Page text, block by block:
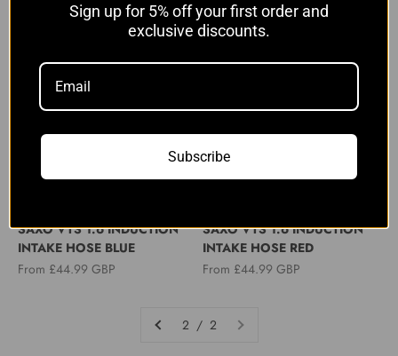
SAXO VTS 1.6 INDUCTION
INTAKE HOSE BLUE
Sale price
From £44.99 GBP
SAXO VTS 1.6 INDUCTION
INTAKE HOSE RED
Sale price
From £44.99 GBP
2 / 2
Sign up for 5% off your first order and
exclusive discounts.
Subscribe